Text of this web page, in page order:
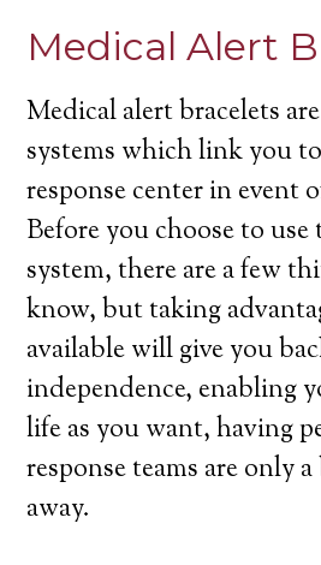
Medical Alert
Medical alert bracelets
systems which link you
response center in event
Before you choose to
system, there are a few
know, but taking
available will give you
independence, enabling
life as you want, having
response teams are only
away.